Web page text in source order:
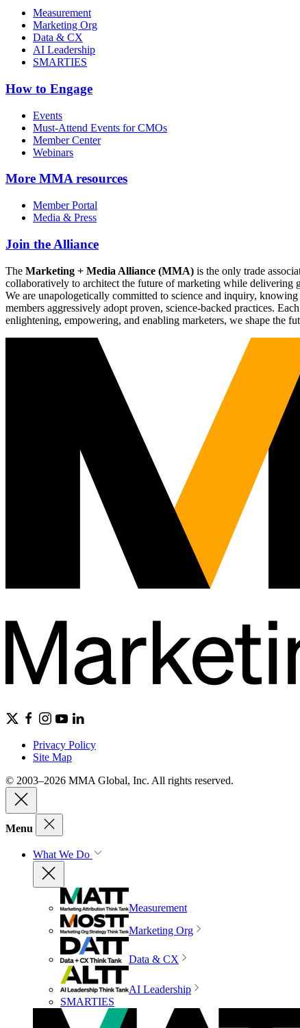
Measurement
Marketing Org
Data & CX
AI Leadership
SMARTIES
How to Engage
Events
Must-Attend Events for CMOs
Member Center
Webinars
More MMA resources
Member Portal
Media & Press
Join the Alliance
The Marketing + Media Alliance (MMA) is the only trade
collaboratively to architect the future of marketing while delivering
We are unapologetically committed to science and inquiry,
members aggressively adopt proven, science-backed practices.
enlightening, empowering, and enabling marketers, we shape the
Privacy Policy
Site Map
© 2003–2026 MMA Global, Inc. All rights reserved.
Menu
What We Do
Measurement
Marketing Org
Data & CX
AI Leadership
SMARTIES